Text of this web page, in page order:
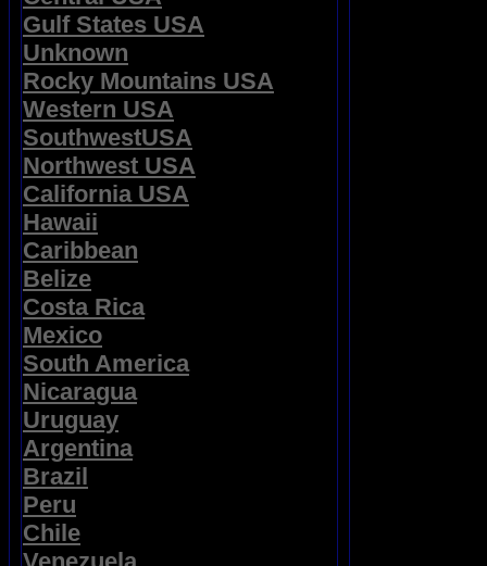
Gulf States USA
Unknown
Rocky Mountains USA
Western USA
SouthwestUSA
Northwest USA
California USA
Hawaii
Caribbean
Belize
Costa Rica
Mexico
South America
Nicaragua
Uruguay
Argentina
Brazil
Peru
Chile